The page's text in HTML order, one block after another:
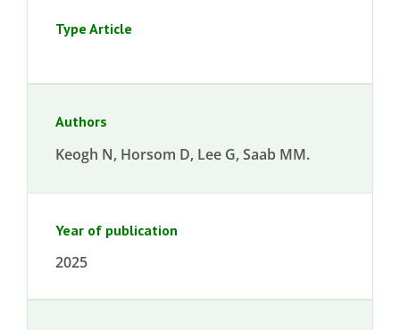
Type Article
Authors
Keogh N, Horsom D, Lee G, Saab MM.
Year of publication
2025